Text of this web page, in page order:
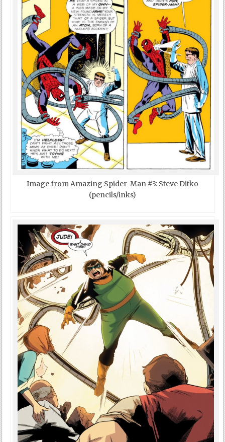
Image from Amazing Spider-Man #3: Steve Ditko
(pencils/inks)